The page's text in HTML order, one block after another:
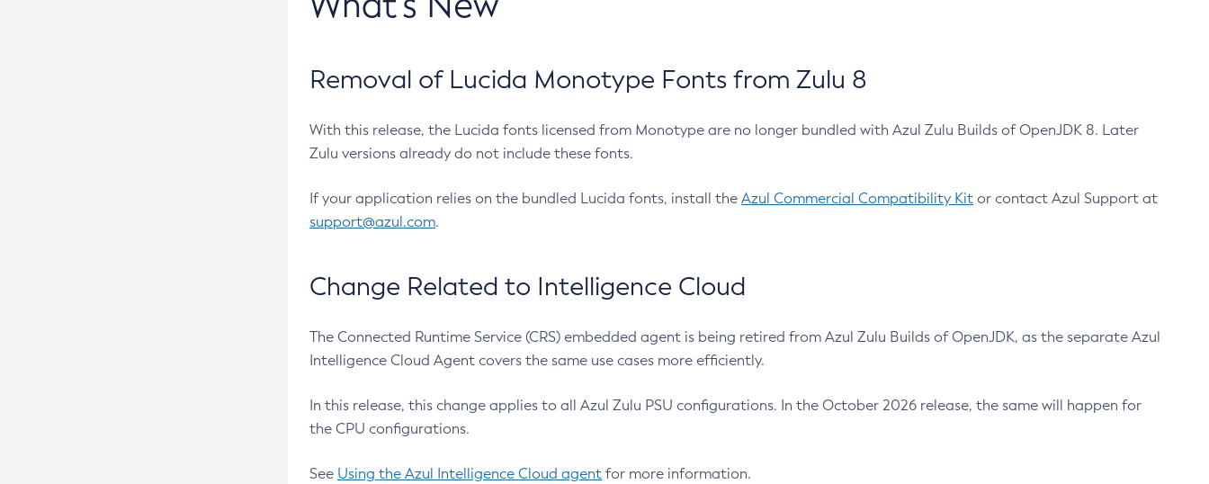
Removal of Lucida Monotype Fonts from Zulu 8
With this release, the Lucida fonts licensed from Monotype are no longer bundled with Azul Zulu Builds of OpenJDK 8. Later
Zulu versions already do not include these fonts.
If your application relies on the bundled Lucida fonts, install the Azul Commercial Compatibility Kit or contact Azul Support at
support@azul.com.
Change Related to Intelligence Cloud
The Connected Runtime Service (CRS) embedded agent is being retired from Azul Zulu Builds of OpenJDK, as the separate Azul
Intelligence Cloud Agent covers the same use cases more efficiently.
In this release, this change applies to all Azul Zulu PSU configurations. In the October 2026 release, the same will happen for
the CPU configurations.
See Using the Azul Intelligence Cloud agent for more information.